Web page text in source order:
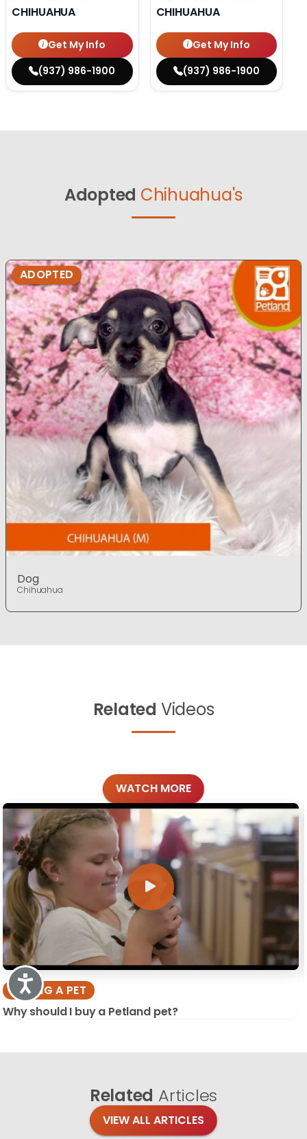
Accessibility
CHIHUAHUA
Get My Info
(937) 986-1900
CHIHUAHUA
Get My Info
(937) 986-1900
Adopted Chihuahua's
ADOPTED
Dog
Chihuahua
Related Videos
WATCH MORE
BUYING A PET
Why should I buy a Petland pet?
Related Articles
VIEW ALL ARTICLES